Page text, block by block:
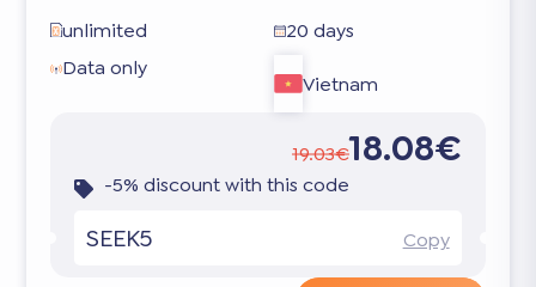
unlimited
20 days
Data only
Vietnam
19.03€18.08€
-5% discount with this code
SEEK5 Copy